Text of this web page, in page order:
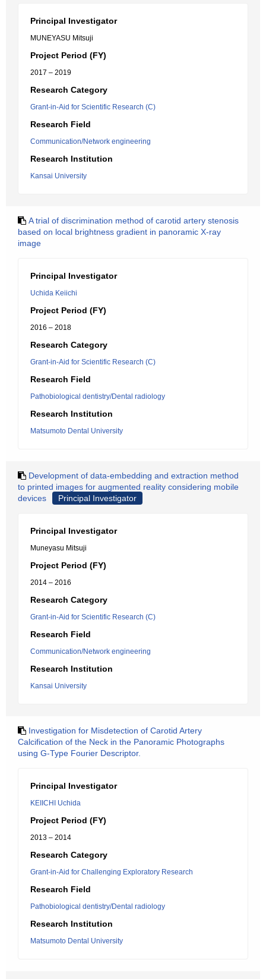
Principal Investigator
MUNEYASU Mitsuji
Project Period (FY)
2017 – 2019
Research Category
Grant-in-Aid for Scientific Research (C)
Research Field
Communication/Network engineering
Research Institution
Kansai University
A trial of discrimination method of carotid artery stenosis
based on local brightness gradient in panoramic X-ray
image
Principal Investigator
Uchida Keiichi
Project Period (FY)
2016 – 2018
Research Category
Grant-in-Aid for Scientific Research (C)
Research Field
Pathobiological dentistry/Dental radiology
Research Institution
Matsumoto Dental University
Development of data-embedding and extraction method
to printed images for augmented reality considering mobile
devices
Principal Investigator
Principal Investigator
Muneyasu Mitsuji
Project Period (FY)
2014 – 2016
Research Category
Grant-in-Aid for Scientific Research (C)
Research Field
Communication/Network engineering
Research Institution
Kansai University
Investigation for Misdetection of Carotid Artery
Calcification of the Neck in the Panoramic Photographs
using G-Type Fourier Descriptor.
Principal Investigator
KEIICHI Uchida
Project Period (FY)
2013 – 2014
Research Category
Grant-in-Aid for Challenging Exploratory Research
Research Field
Pathobiological dentistry/Dental radiology
Research Institution
Matsumoto Dental University